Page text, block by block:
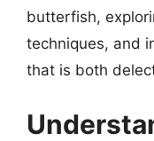
butterfish,
techniques, and
that is both